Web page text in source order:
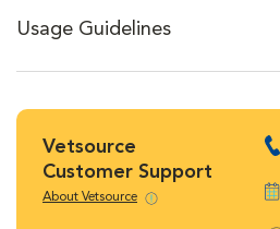
Usage Guidelines
Vetsource
Customer Support
About Vetsource